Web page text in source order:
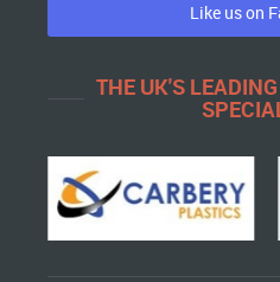
Like us on
THE UK'S